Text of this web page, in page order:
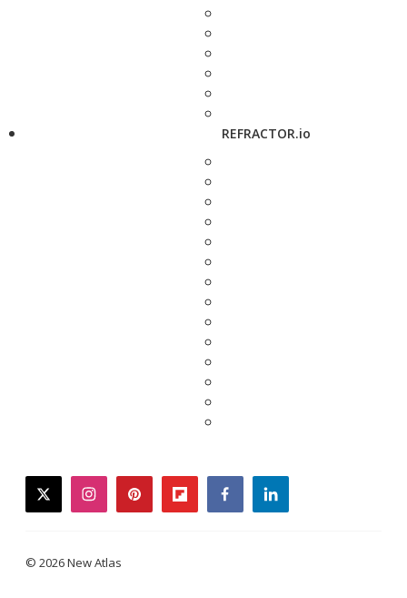
REFRACTOR.io
twitterinstagrampinterestflipboardfacebooklinkedin
© 2026 New Atlas